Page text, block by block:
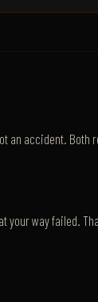
an accident. Both
your way failed.